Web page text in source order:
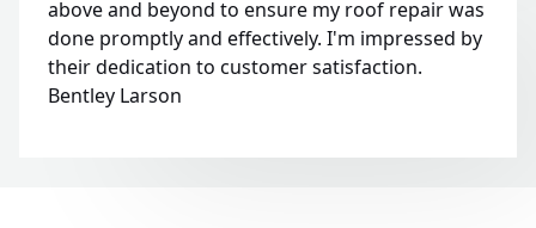
above and beyond to ensure my roof repair was
done promptly and effectively. I'm impressed by
their dedication to customer satisfaction.
Bentley Larson